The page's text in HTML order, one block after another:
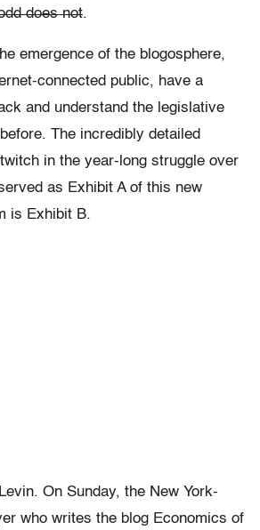
does not.
emergence of the blogosphere,
connected public, have a
and understand the legislative
The incredibly detailed
in the year-long struggle over
as Exhibit A of this new
is Exhibit B.
On Sunday, the New York-
who writes the blog Economics of